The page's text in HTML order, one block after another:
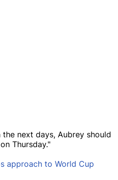
next days, Aubrey should
Thursday."
approach to World Cup